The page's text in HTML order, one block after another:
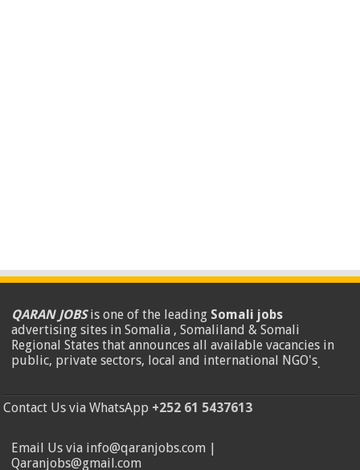
QARAN JOBSis one of the leading Somali jobs
advertising sites in Somalia , Somaliland & Somali
Regional States that announces all available vacancies in
public, private sectors, local and international NGO's.
Contact Us via WhatsApp +252 61 5437613
Email Us via info@qaranjobs.com |
Qaranjobs@gmail.com